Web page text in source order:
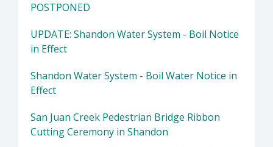
POSTPONED
UPDATE: Shandon Water System - Boil Notice
in Effect
Shandon Water System - Boil Water Notice in
Effect
San Juan Creek Pedestrian Bridge Ribbon
Cutting Ceremony in Shandon